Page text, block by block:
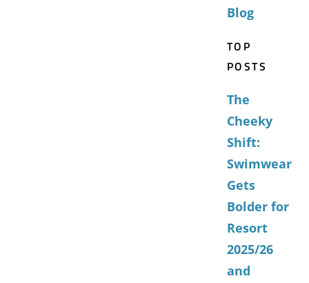
Blog
TOP
POSTS
The
Cheeky
Shift:
Swimwear
Gets
Bolder for
Resort
2025/26
and